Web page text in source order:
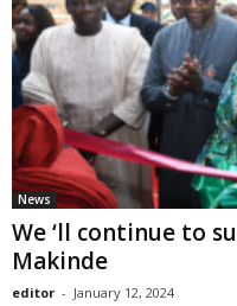
News
We ‘ll continue to
Makinde
editor - January 12, 2024